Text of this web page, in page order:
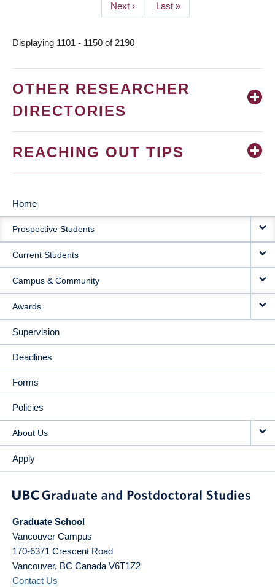
Next
page
Next ›
Last
page
Last »
Displaying 1101 - 1150 of 2190
OTHER RESEARCHER
DIRECTORIES
REACHING OUT TIPS
MAIN
NAVIGATION
Home
Prospective Students
Current Students
Campus & Community
Awards
Supervision
Deadlines
Forms
Policies
About Us
Apply
Graduate School
Vancouver Campus
170-6371 Crescent Road
Vancouver, BC Canada V6T1Z2
Contact Us